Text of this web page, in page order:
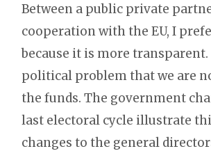
Between a public private
cooperation with the EU, I
because it is more transparent.
political problem that we are
the funds. The government
last electoral cycle illustrate
changes to the general